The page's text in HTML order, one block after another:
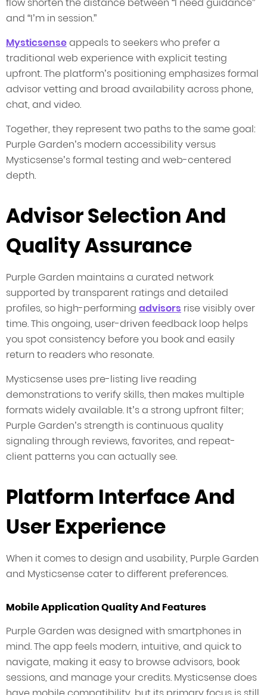
flow shorten the distance between “I need guidance”
and “I’m in session.”
Mysticsenseappeals to seekers who prefer a
traditional web experience with explicit testing
upfront. The platform’s positioning emphasizes formal
advisor vetting and broad availability across phone,
chat, and video.
Together, they represent two paths to the same goal:
Purple Garden’s modern accessibility versus
Mysticsense’s formal testing and web-centered
depth.
Advisor Selection And
Quality Assurance
Purple Garden maintains a curated network
supported by transparent ratings and detailed
profiles, so high-performing advisors rise visibly over
time. This ongoing, user-driven feedback loop helps
you spot consistency before you book and easily
return to readers who resonate.
Mysticsense uses pre-listing live reading
demonstrations to verify skills, then makes multiple
formats widely available. It’s a strong upfront filter;
Purple Garden’s strength is continuous quality
signaling through reviews, favorites, and repeat-
client patterns you can actually see.
Platform Interface And
User Experience
When it comes to design and usability, Purple Garden
and Mysticsense cater to different preferences.
Mobile Application Quality And Features
Purple Garden was designed with smartphones in
mind. The app feels modern, intuitive, and quick to
navigate, making it easy to browse advisors, book
sessions, and manage your credits. Mysticsense does